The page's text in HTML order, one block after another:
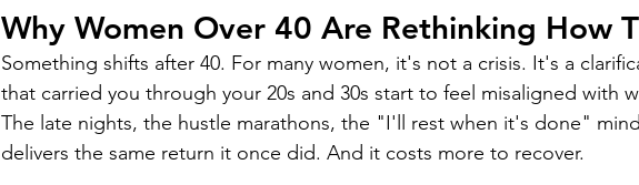
Why Women Over 40 Are Rethinking How
Something shifts after 40. For many women, it's not a crisis. It's a
that carried you through your 20s and 30s start to feel misaligned with
The late nights, the hustle marathons, the "I'll rest when it's done"
delivers the same return it once did. And it costs more to recover.